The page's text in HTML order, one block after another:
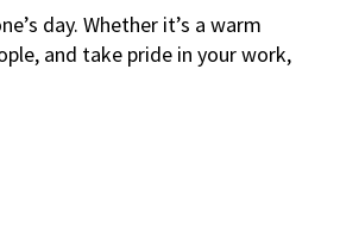
day. Whether it’s a warm
and take pride in your work,